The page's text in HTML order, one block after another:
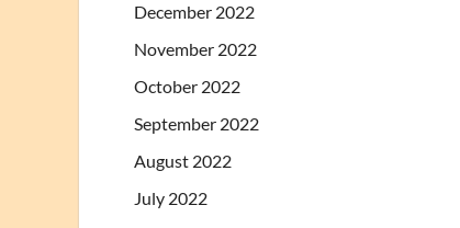
December 2022
November 2022
October 2022
September 2022
August 2022
July 2022